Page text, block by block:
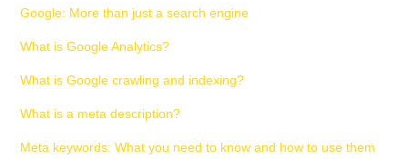
Google: More than just a search engine
What is Google Analytics?
What is Google crawling and indexing?
What is a meta description?
Meta keywords: What you need to know and how to use them